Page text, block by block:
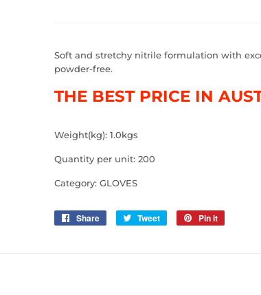
Soft and stretchy nitrile formulation with
powder-free.
THE BEST PRICE IN
Weight(kg): 1.0kgs
Quantity per unit: 200
Category: GLOVES
Share
Share
Tweet
Tweet
Pin it